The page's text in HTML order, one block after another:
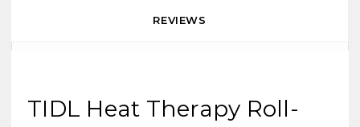
REVIEWS
TIDL Heat Therapy Roll-